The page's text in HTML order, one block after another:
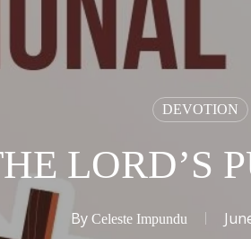
DEVOTION
LORD’S
By Celeste Impundu